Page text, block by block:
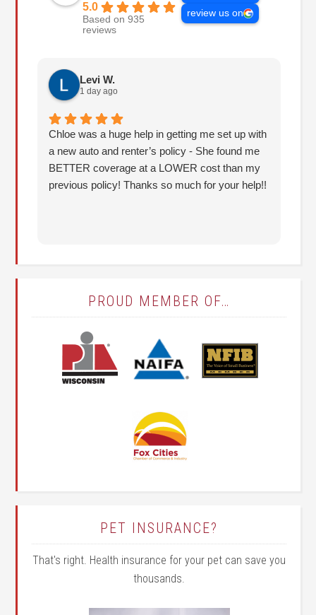
5.0
Based on 935
reviews
review us on
Levi W.
1 day ago
Chloe was a huge help in getting me set up with
a new auto and renter’s policy - She found me
BETTER coverage at a LOWER cost than my
previous policy! Thanks so much for your help!!
PROUD MEMBER OF…
PET INSURANCE?
That's right. Health insurance for your pet can save you
thousands.